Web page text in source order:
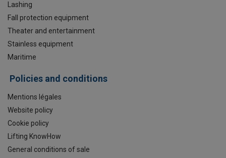
Lashing
Fall protection equipment
Theater and entertainment
Stainless equipment
Maritime
Policies and conditions
Mentions légales
Website policy
Cookie policy
Lifting KnowHow
General conditions of sale